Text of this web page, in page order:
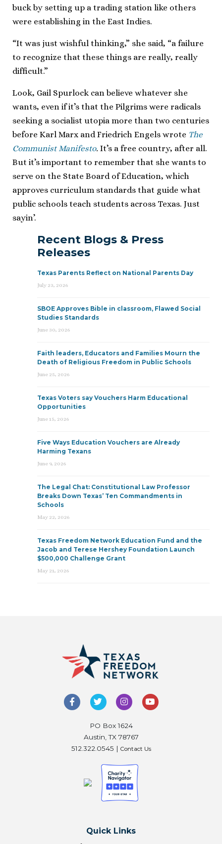
buck by setting up a trading station like others
were establishing in the East Indies.
“It was just wishful thinking,” she said, “a failure
to recognize that these things are really, really
difficult.”
Look, Gail Spurlock can believe whatever she
wants, even if it’s that the Pilgrims were radicals
seeking a socialist utopia more than two centuries
before Karl Marx and Friedrich Engels wrote The
Communist Manifesto. It’s a free country, after all.
But it’s important to remember that she wants to
serve on the State Board of Education, which
approves curriculum standards that guide what
public schools teach students across Texas. Just
sayin’.
Recent Blogs & Press
Releases
Texas Parents Reflect on National Parents Day
July 23, 2026
SBOE Approves Bible in classroom, Flawed Social
Studies Standards
June 30, 2026
Faith leaders, Educators and Families Mourn the
Death of Religious Freedom in Public Schools
June 25, 2026
Texas Voters say Vouchers Harm Educational
Opportunities
June 15, 2026
Five Ways Education Vouchers are Already
Harming Texans
June 9, 2026
The Legal Chat: Constitutional Law Professor
Breaks Down Texas’ Ten Commandments in
Schools
May 22, 2026
Texas Freedom Network Education Fund and the
Jacob and Terese Hershey Foundation Launch
$500,000 Challenge Grant
May 21, 2026
PO Box 1624
Austin, TX 78767
512.322.0545 | Contact Us
Quick Links